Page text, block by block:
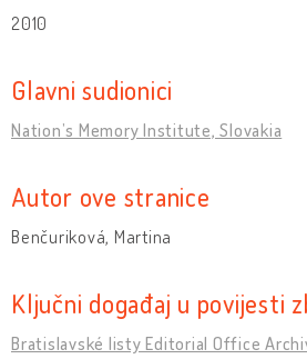
2010
Glavni sudionici
Nation’s Memory Institute, Slovakia
Autor ove stranice
Benčuriková, Martina
Ključni događaj u povijesti
Bratislavské listy Editorial Office